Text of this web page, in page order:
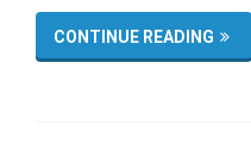
CONTINUE READING